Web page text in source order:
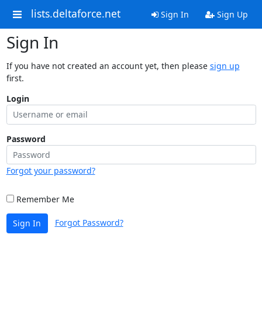
lists.deltaforce.net Sign In Sign Up
Sign In
If you have not created an account yet, then please sign up
first.
Login
Password
Forgot your password?
Remember Me
Sign In Forgot Password?